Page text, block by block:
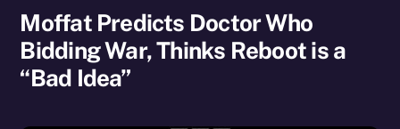
Moffat Predicts Doctor Who
Bidding War, Thinks Reboot is a
“Bad Idea”